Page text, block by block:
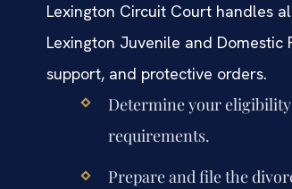
Lexington Circuit Court handles
Lexington Juvenile and
support, and protective orders.
Determine your
requirements.
Prepare and file the